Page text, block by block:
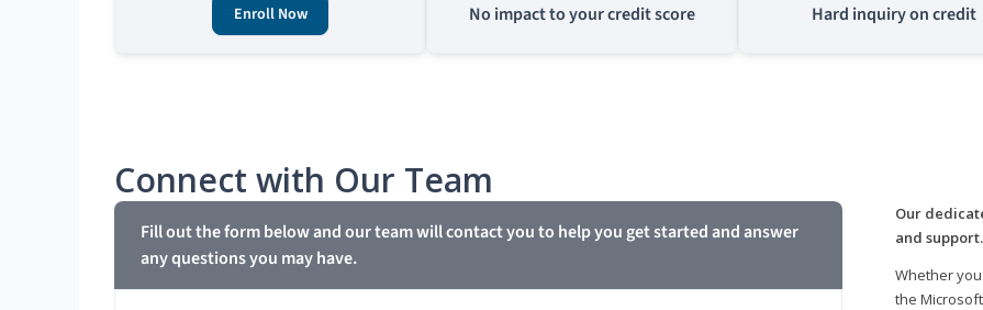
Enroll Now No impact to your credit score Hard inquiry on credit
Connect with Our Team
Fill out the form below and our team will contact you to help you get started and answer
any questions you may have.
Our
and support.
Whether
the